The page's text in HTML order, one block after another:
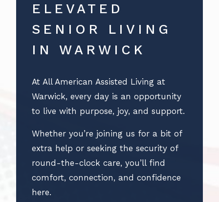
ELEVATED
SENIOR LIVING
IN WARWICK
At All American Assisted Living at
Warwick, every day is an opportunity
to live with purpose, joy, and support.
Whether you’re joining us for a bit of
extra help or seeking the security of
round-the-clock care, you’ll find
comfort, connection, and confidence
here.